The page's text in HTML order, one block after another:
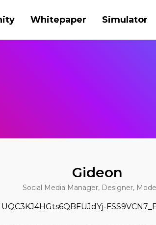
Whitepaper Simulator
Gideon
Social Media Manager, Designer,
UQC3KJ4HGts6QBFUJdYj-